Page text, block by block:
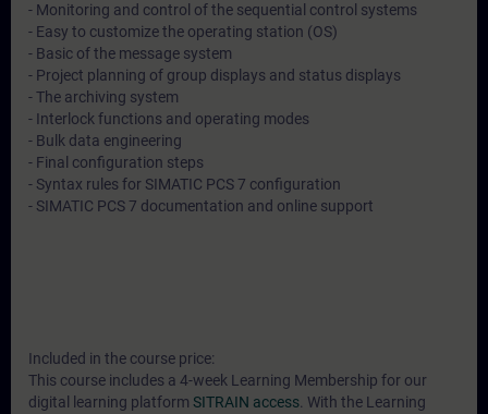
- Monitoring and control of the sequential control systems
- Easy to customize the operating station (OS)
- Basic of the message system
- Project planning of group displays and status displays
- The archiving system
- Interlock functions and operating modes
- Bulk data engineering
- Final configuration steps
- Syntax rules for SIMATIC PCS 7 configuration
- SIMATIC PCS 7 documentation and online support
Included in the course price:
This course includes a 4-week Learning Membership for our
digital learning platform SITRAIN access . With the Learning